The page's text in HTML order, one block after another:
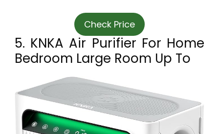
Check Price
5. KNKA Air Purifier For Home
Bedroom Large Room Up To